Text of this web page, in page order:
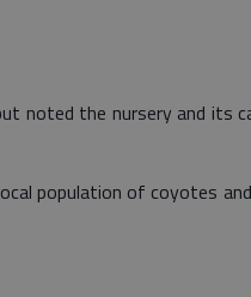
noted the nursery and its
population of coyotes